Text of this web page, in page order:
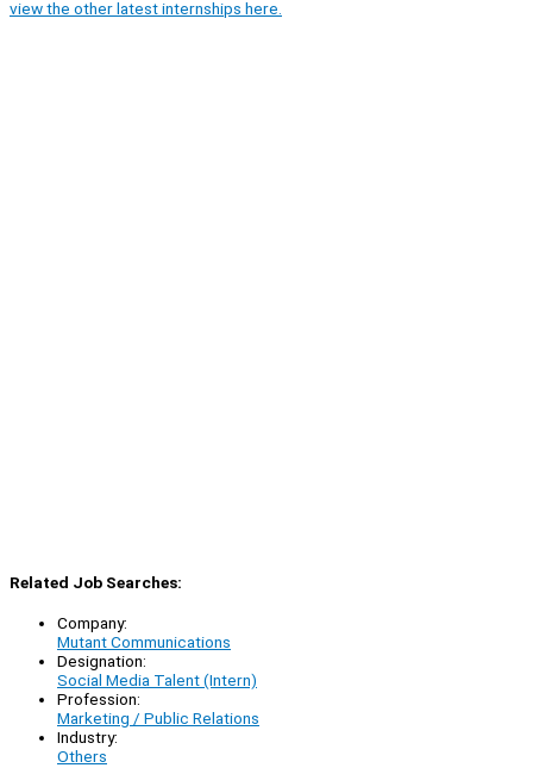
view the other latest internships here.
Related Job Searches:
Company:
Mutant Communications
Designation:
Social Media Talent (Intern)
Profession:
Marketing / Public Relations
Industry:
Others